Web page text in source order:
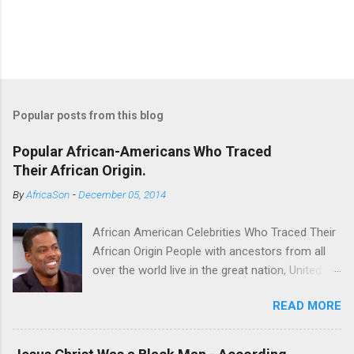
Popular posts from this blog
Popular African-Americans Who Traced
Their African Origin.
ByAfricaSon -December 05, 2014
African American Celebrities Who Traced Their
African Origin People with ancestors from all
over the world live in the great nation, United
seek to trace their roots. For some it’s a
fulfilling endeavor. Technological advancements
have made it possible to achieve this endeavor
READ MORE